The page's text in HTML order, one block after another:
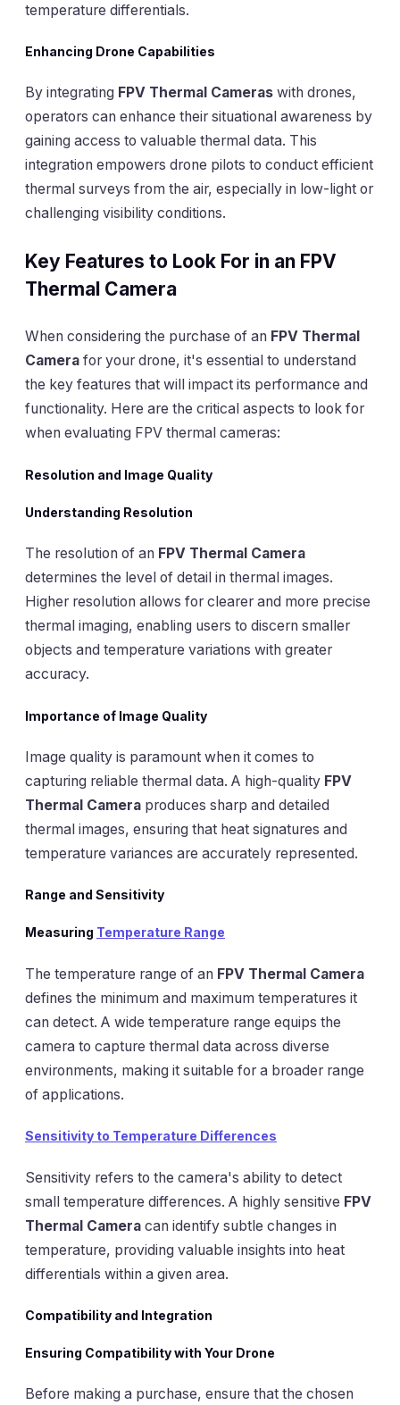
temperature differentials.
Enhancing Drone Capabilities
By integrating FPV Thermal Cameras with drones,
operators can enhance their situational awareness by
gaining access to valuable thermal data. This
integration empowers drone pilots to conduct efficient
thermal surveys from the air, especially in low-light or
challenging visibility conditions.
Key Features to Look For in an FPV
Thermal Camera
When considering the purchase of an FPV Thermal
Camera for your drone, it's essential to understand
the key features that will impact its performance and
functionality. Here are the critical aspects to look for
when evaluating FPV thermal cameras:
Resolution and Image Quality
Understanding Resolution
The resolution of an FPV Thermal Camera
determines the level of detail in thermal images.
Higher resolution allows for clearer and more precise
thermal imaging, enabling users to discern smaller
objects and temperature variations with greater
accuracy.
Importance of Image Quality
Image quality is paramount when it comes to
capturing reliable thermal data. A high-quality FPV
Thermal Camera produces sharp and detailed
thermal images, ensuring that heat signatures and
temperature variances are accurately represented.
Range and Sensitivity
Measuring Temperature Range
The temperature range of an FPV Thermal Camera
defines the minimum and maximum temperatures it
can detect. A wide temperature range equips the
camera to capture thermal data across diverse
environments, making it suitable for a broader range
of applications.
Sensitivity to Temperature Differences
Sensitivity refers to the camera's ability to detect
small temperature differences. A highly sensitive FPV
Thermal Camera can identify subtle changes in
temperature, providing valuable insights into heat
differentials within a given area.
Compatibility and Integration
Ensuring Compatibility with Your Drone
Before making a purchase, ensure that the chosen